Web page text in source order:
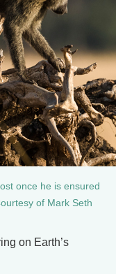
once he is ensured
of Mark Seth
on Earth’s